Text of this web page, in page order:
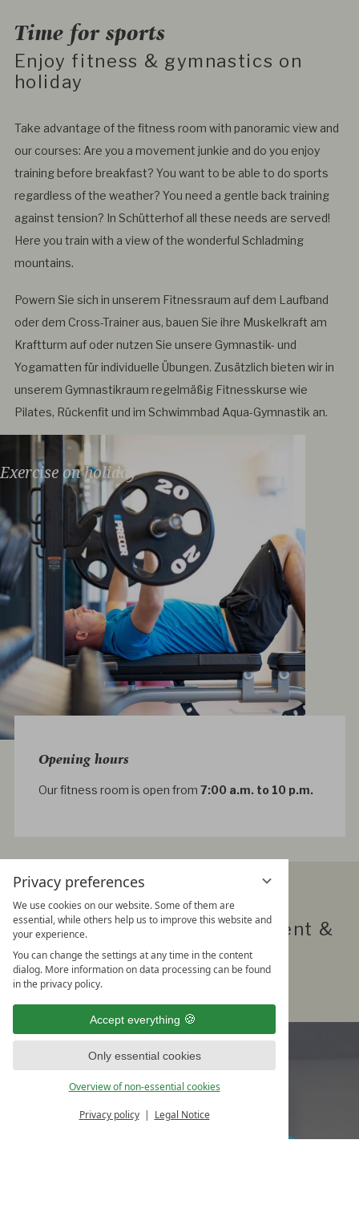
Privacy preferences
We use cookies on our website. Some of them are
essential, while others help us to improve this website and
your experience.
You can change the settings at any time in the content
dialog. More information on data processing can be found
in the privacy policy.
Accept everything
Only essential cookies
Overview of non-essential cookies
Privacy policy Legal Notice
Time for sports
Enjoy fitness & gymnastics on
holiday
Take advantage of the fitness room with panoramic view and
our courses: Are you a movement junkie and do you enjoy
training before breakfast? You want to be able to do sports
regardless of the weather? You need a gentle back training
against tension? In Schütterhof all these needs are served!
Here you train with a view of the wonderful Schladming
mountains.
Powern Sie sich in unserem Fitnessraum auf dem Laufband
oder dem Cross-Trainer aus, bauen Sie ihre Muskelkraft am
Kraftturm auf oder nutzen Sie unsere Gymnastik- und
Yogamatten für individuelle Übungen. Zusätzlich bieten wir in
unserem Gymnastikraum regelmäßig Fitnesskurse wie
Pilates, Rückenfit und im Schwimmbad Aqua-Gymnastik an.
Exercise on holiday
Opening hours
Our fitness room is open from 7:00 a.m. to 10 p.m.
Our offer
High quality fitness equipment &
various courses